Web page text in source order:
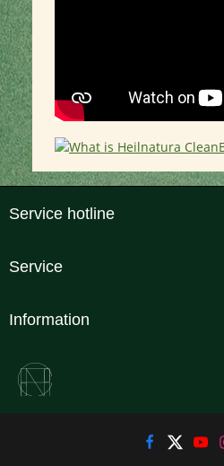
Service hotline
Service
Information